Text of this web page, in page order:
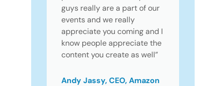
guys really are a part of our
events and we really
appreciate you coming and I
know people appreciate the
content you create as well”
Andy Jassy, CEO, Amazon